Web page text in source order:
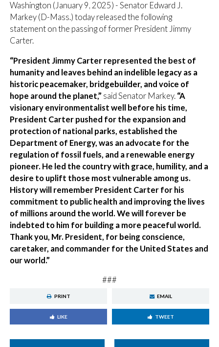
Washington (January 9, 2025) - Senator Edward J.
Markey (D-Mass.) today released the following
statement on the passing of former President Jimmy
Carter.
“President Jimmy Carter represented the best of
humanity and leaves behind an indelible legacy as a
historic peacemaker, bridgebuilder, and voice of
hope around the planet,” said Senator Markey. “A
visionary environmentalist well before his time,
President Carter pushed for the expansion and
protection of national parks, established the
Department of Energy, was an advocate for the
regulation of fossil fuels, and a renewable energy
pioneer. He led the country with grace, humility, and a
desire to uplift those most vulnerable among us.
History will remember President Carter for his
commitment to public health and improving the lives
of millions around the world. We will forever be
indebted to him for building a more peaceful world.
Thank you, Mr. President, for being conscience,
caretaker, and commander for the United States and
our world.”
###
PRINT EMAIL
LIKE TWEET